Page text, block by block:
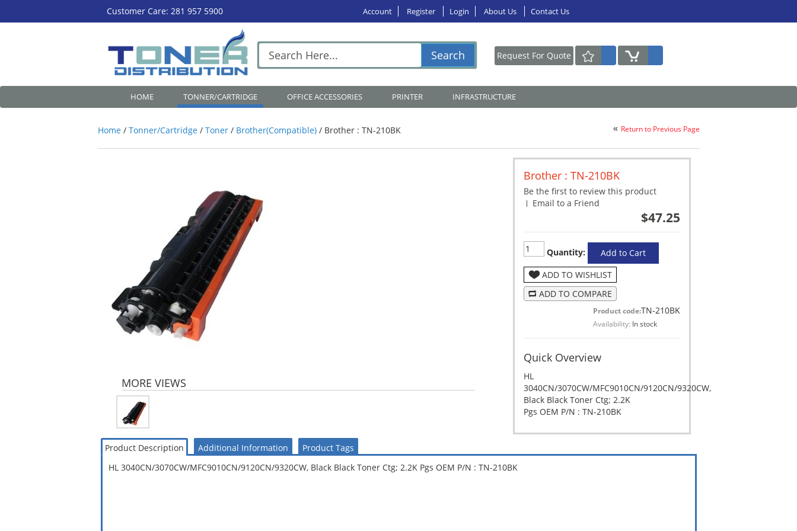
Customer Care: 281 957 5900 Account Register Login About Us Contact Us
Search Request For Quote
HOME TONNER/CARTRIDGE OFFICE ACCESSORIES PRINTER INFRASTRUCTURE
Home / Tonner/Cartridge / Toner / Brother(Compatible) / Brother : TN-210BK Return to Previous Page
MORE VIEWS
Brother : TN-210BK
Be the first to review this product
Email to a Friend
$47.25
Quantity:
Add to Cart
ADD TO WISHLIST
ADD TO COMPARE
Product code:TN-210BK
Availability: In stock
Quick Overview
HL
3040CN/3070CW/MFC9010CN/9120CN/9320CW,
Black Black Toner Ctg; 2.2K
Pgs OEM P/N : TN-210BK
Product Description Additional Information
Product Tags
HL 3040CN/3070CW/MFC9010CN/9120CN/9320CW, Black Black Toner Ctg; 2.2K Pgs OEM P/N : TN-210BK